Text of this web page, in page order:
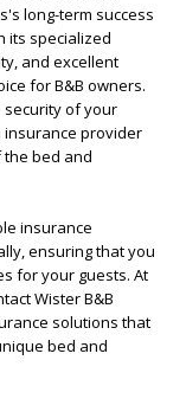
long-term success
its specialized
and excellent
for B&B owners.
security of your
provider
bed and
insurance
ensuring that you
for your guests. At
Wister B&B
solutions that
bed and